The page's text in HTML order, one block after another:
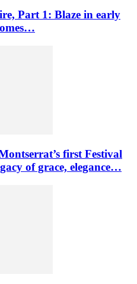
Part 1: Blaze in early
first Festival
of grace, elegance…